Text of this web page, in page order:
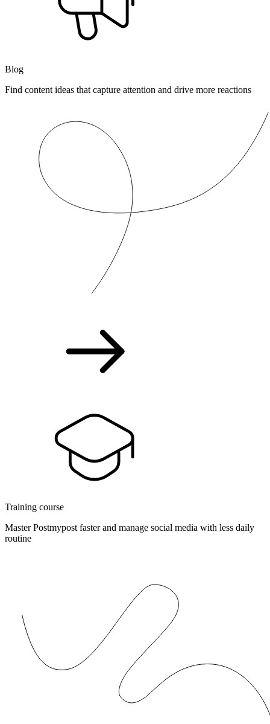
Blog
Find content ideas that capture attention and drive more reactions
Training course
Master Postmypost faster and manage social media with less daily
routine